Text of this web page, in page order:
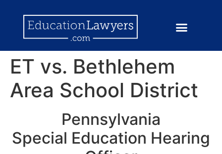
ET vs. Bethlehem
Area School District
Pennsylvania
Special Education Hearing